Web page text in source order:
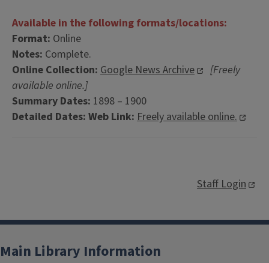
Available in the following formats/locations:
Format: Online
Notes: Complete.
Online Collection: Google News Archive
[Freely
available online.]
Summary Dates: 1898 – 1900
Detailed Dates: Web Link: Freely available online.
Staff Login
Main Library Information